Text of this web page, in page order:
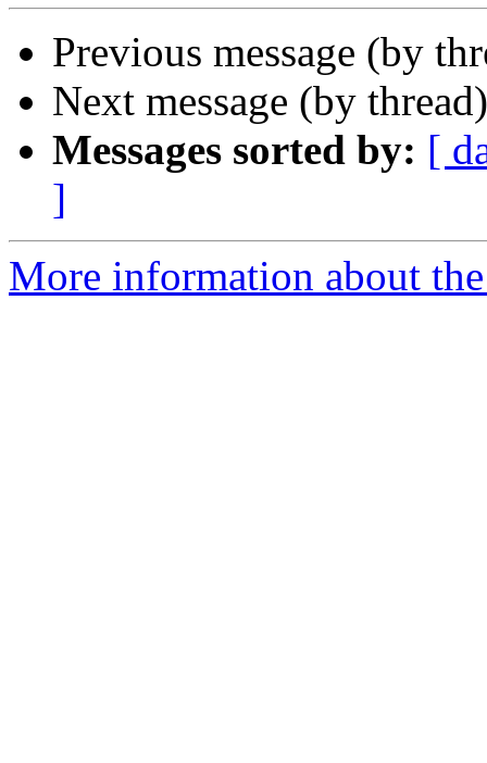
Previous message (by
Next message (by
Messages sorted by: [
]
More information about